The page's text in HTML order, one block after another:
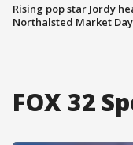
Rising pop star Jordy
Northalsted Market
FOX 32